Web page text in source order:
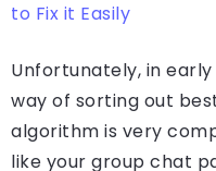
to Fix it Easily
Unfortunately, in
way of sorting out
algorithm is very
like your group chat